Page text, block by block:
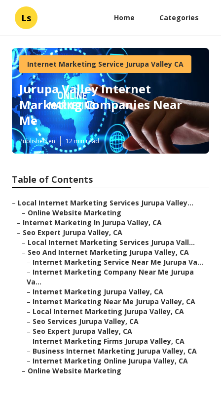
Ls Home Categories
Internet Marketing Service Jurupa Valley CA
Jurupa Valley Internet
Marketing Companies Near
Me
Published en 12 min read
Table of Contents
– Local Internet Marketing Services Jurupa Valley...
– Online Website Marketing
– Internet Marketing In Jurupa Valley, CA
– Seo Expert Jurupa Valley, CA
– Local Internet Marketing Services Jurupa Vall...
– Seo And Internet Marketing Jurupa Valley, CA
– Internet Marketing Service Near Me Jurupa Va...
– Internet Marketing Company Near Me Jurupa
Va...
– Internet Marketing Jurupa Valley, CA
– Internet Marketing Near Me Jurupa Valley, CA
– Local Internet Marketing Jurupa Valley, CA
– Seo Services Jurupa Valley, CA
– Seo Expert Jurupa Valley, CA
– Internet Marketing Firms Jurupa Valley, CA
– Business Internet Marketing Jurupa Valley, CA
– Internet Marketing Online Jurupa Valley, CA
– Online Website Marketing